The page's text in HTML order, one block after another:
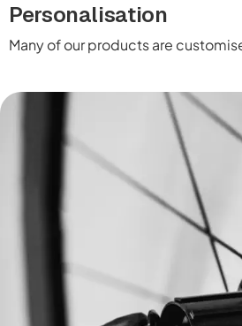
Personalisation
Many of our products are